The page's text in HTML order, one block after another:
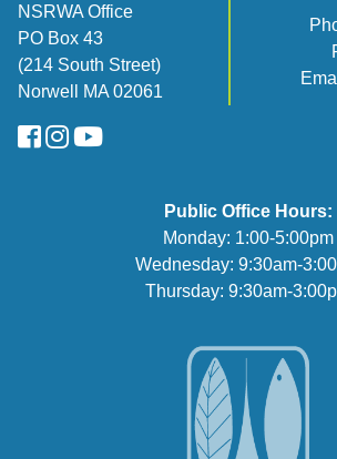
NSRWA Office
PO Box 43
(214 South Street)
Norwell MA 02061
FaceBook
Instagram
YouTube
Public Office Hours:
Monday: 1:00-5:00pm
Wednesday: 9:30am-
Thursday: 9:30am-